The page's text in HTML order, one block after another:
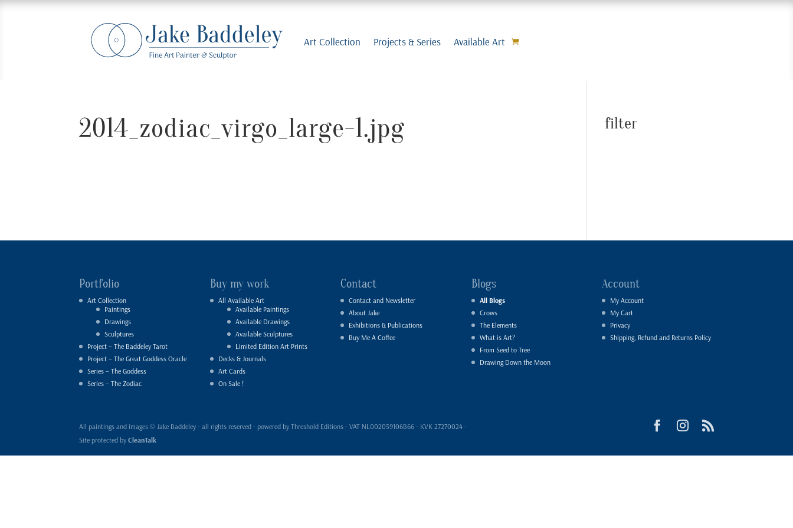
Art Collection Projects & Series Available Art
2014_zodiac_virgo_large-1.jpg filter
Portfolio
Art Collection
Paintings
Drawings
Sculptures
Project – The Baddeley Tarot
Project – The Great Goddess Oracle
Series – The Goddess
Series – The Zodiac
Buy my work
All Available Art
Available Paintings
Available Drawings
Available Sculptures
Limited Edition Art Prints
Decks & Journals
Art Cards
On Sale !
Contact
Contact and Newsletter
About Jake
Exhibitions & Publications
Buy Me A Coffee
Blogs
All Blogs
Crows
The Elements
What is Art?
From Seed to Tree
Drawing Down the Moon
Account
My Account
My Cart
Privacy
Shipping, Refund and Returns Policy
All paintings and images © Jake Baddeley - all rights reserved - powered by Threshold Editions - VAT NL002059106B66 - KVK 27270024 -
Site protected byCleanTalk